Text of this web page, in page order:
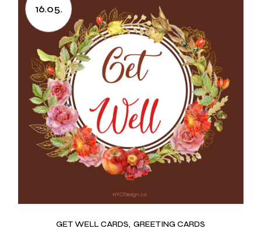
16.05.
GET WELL CARDS GREETING CARDS